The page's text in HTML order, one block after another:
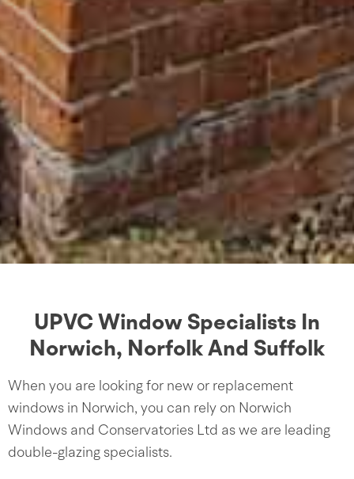
UPVC Window Specialists In
Norwich, Norfolk And Suffolk
When you are looking for new or replacement
windows in Norwich, you can rely on Norwich
Windows and Conservatories Ltd as we are leading
double-glazing specialists.